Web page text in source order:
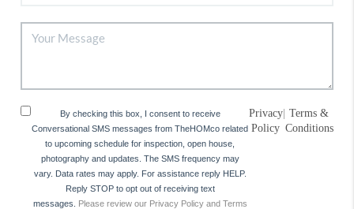
By checking this box, I consent to receive
Conversational SMS messages from TheHOMco related
to upcoming schedule for inspection, open house,
photography and updates. The SMS frequency may
vary. Data rates may apply. For assistance reply HELP.
Reply STOP to opt out of receiving text
messages.
Please review our Privacy Policy and Terms
Privacy
Policy
| Terms &
Conditions